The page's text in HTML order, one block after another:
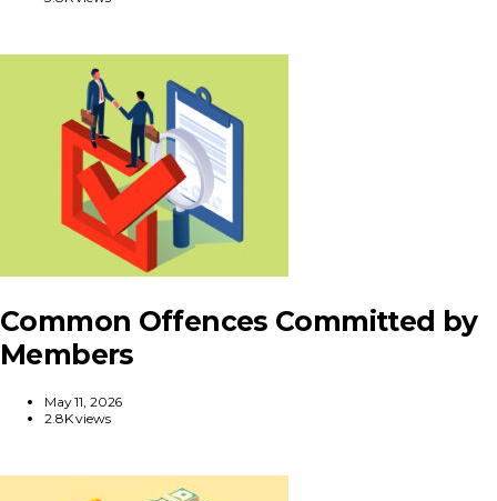
Common Offences Committed by
Members
May 11, 2026
2.8K views